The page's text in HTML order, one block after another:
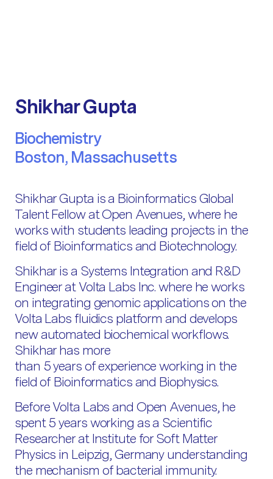
Shikhar Gupta
Biochemistry
Boston, Massachusetts
Shikhar Gupta is a Bioinformatics Global
Talent Fellow at Open Avenues, where he
works with students leading projects in the
field of Bioinformatics and Biotechnology.
Shikhar is a Systems Integration and R&D
Engineer at Volta Labs Inc. where he works
on integrating genomic applications on the
Volta Labs fluidics platform and develops
new automated biochemical workflows.
Shikhar has more
than 5 years of experience working in the
field of Bioinformatics and Biophysics.
Before Volta Labs and Open Avenues, he
spent 5 years working as a Scientific
Researcher at Institute for Soft Matter
Physics in Leipzig, Germany understanding
the mechanism of bacterial immunity.